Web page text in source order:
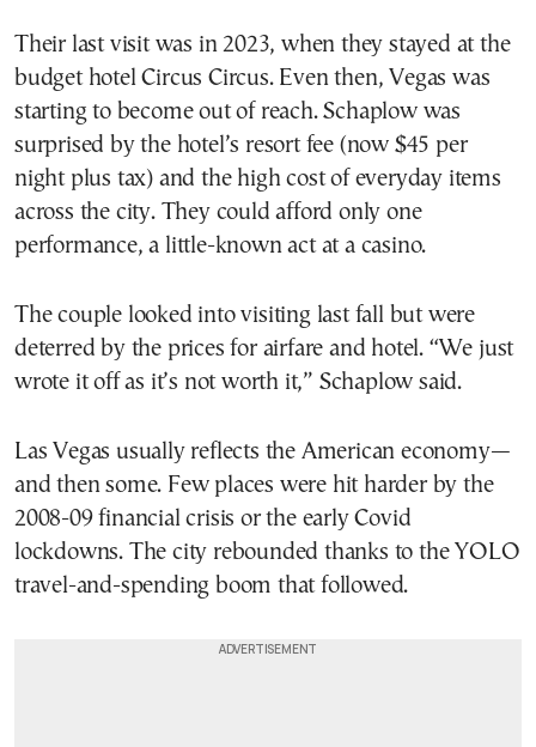
Their last visit was in 2023, when they stayed at the
budget hotel Circus Circus. Even then, Vegas was
starting to become out of reach. Schaplow was
surprised by the hotel’s resort fee (now $45 per
night plus tax) and the high cost of everyday items
across the city. They could afford only one
performance, a little-known act at a casino.
The couple looked into visiting last fall but were
deterred by the prices for airfare and hotel. “We just
wrote it off as it’s not worth it,” Schaplow said.
Las Vegas usually reflects the American economy—
and then some. Few places were hit harder by the
2008-09 financial crisis or the early Covid
lockdowns. The city rebounded thanks to the YOLO
travel-and-spending boom that followed.